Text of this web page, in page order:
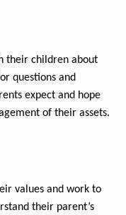
their children about
questions and
expect and hope
of their assets.
values and work to
their parent’s